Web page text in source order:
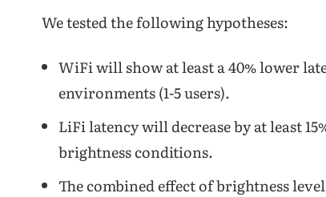
We tested the following hypotheses:
WiFi will show at least a 40% lower
environments (1-5 users).
LiFi latency will decrease by at least
brightness conditions.
The combined effect of brightness